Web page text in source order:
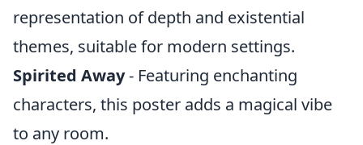
representation of depth and existential
themes, suitable for modern settings.
Spirited Away- Featuring enchanting
characters, this poster adds a magical vibe
to any room.